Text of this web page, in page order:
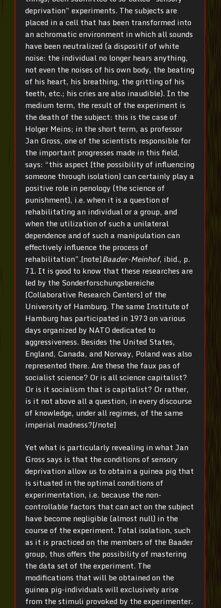
deprivation” experiments. The subjects are
placed in a cell that has been transformed into
an achromatic environment in which all sounds
have been neutralized (a dispositif of white
noise: the individual no longer hears anything,
not even the noises of his own body, the beating
of his heart, his breathing, the gritting of his
teeth, etc.; his cries are also inaudible). In the
medium term, the result of the experiment is
the death of the subject: this is the case of
Holger Meins; in the short term, as professor
Jan Gross, one of the scientists responsible for
the important progresses made in this field,
says: “this aspect [the possibility of influencing
someone through isolation] can certainly play a
positive role in penology (the science of
punishment), i.e. when it is a question of
rehabilitating an individual or a group, and
when the utilization of such a unilateral
dependence and of such a manipulation can
effectively influence the process of
rehabilitation”.[note]Baader-Meinhof, ibid., p.
71. It is good to know that these researches are
led by the Sonderforschungsbereiche
[Collaborative Research Centers] of the
University of Hamburg. The same Institute of
Hamburg has participated in 1973 on various
days organized by NATO dedicated to
aggressiveness. Besides the United States,
England, Canada, and Norway, Poland was also
represented there. Are these the faux pas of
socialist science? Or is all science capitalist?
Or is it socialism that is capitalist? Or rather,
is it not above all a question, in every discourse
of knowledge, under all regimes, of the same
imperial madness?[/note]
Yet what is particularly revealing in what Jan
Gross says is that the conditions of sensory
deprivation allow us to obtain a guinea pig that
is situated in the optimal conditions of
experimentation, i.e. because the non-
controllable factors that can act on the subject
have become negligible (almost null) in the
course of the experiment. Total isolation, such
as it is practiced on the members of the Baader
group, thus offers the possibility of mastering
the data set of the experiment. The
modifications that will be obtained on the
guinea pig-individuals will exclusively arise
from the stimuli provoked by the experimenter.